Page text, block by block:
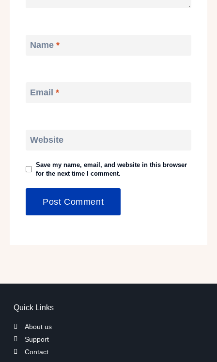
Name *
Email *
Website
Save my name, email, and website in this browser
for the next time I comment.
Quick Links
About us
Support
Contact